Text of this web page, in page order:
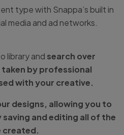
type with Snappa’s built in
media and ad networks.
library and search over
by professional
with your creative.
designs, allowing you to
and editing all of the
created.